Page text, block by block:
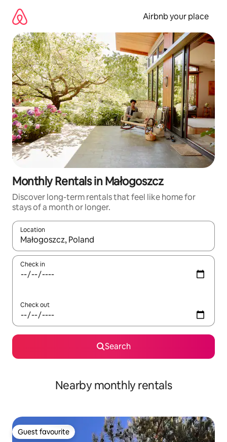
content
Airbnb your place
Monthly Rentals in Małogoszcz
Discover long-term rentals that feel like home for
stays of a month or longer.
Location
When results are available, navigate with the up and down
Check in
Check out
Search
Nearby monthly rentals
Guest favourite
Guest favourite